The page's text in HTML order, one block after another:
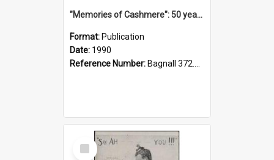
"Memories of Cashmere": 50 years of Cashmere Avenue School, 1940-1990
Format: Publication
Date: 1990
Reference Number: Bagnall 372.99341 Mem
Select
Item